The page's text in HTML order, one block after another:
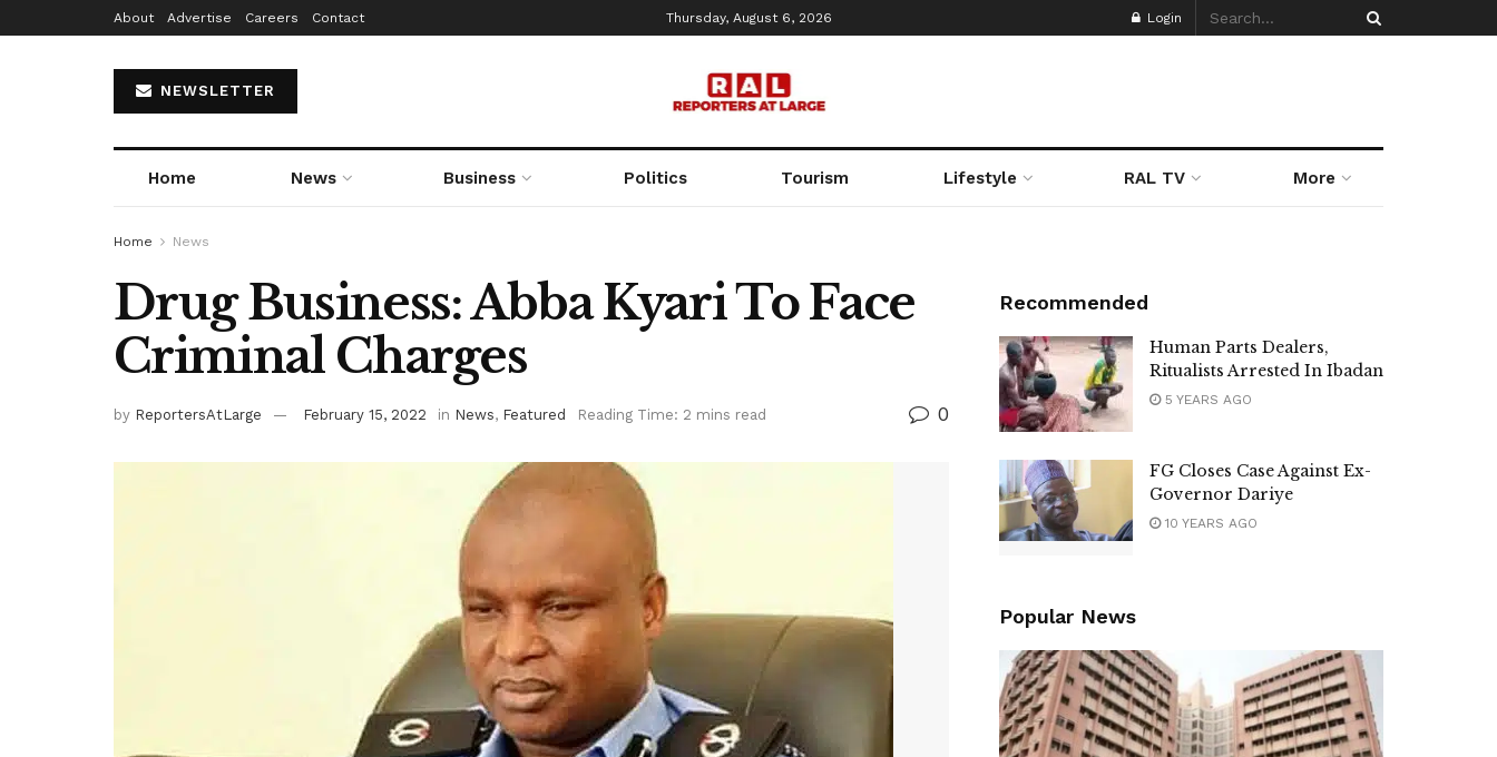
About Advertise Careers Contact Thursday, August 6, 2026 Login
NEWSLETTER
Home News Business Politics Tourism Lifestyle RAL TV More
Home News
Drug Business: Abba Kyari To Face
Criminal Charges
by ReportersAtLarge February 15, 2022 in News, Featured Reading Time: 2 mins read 0
Recommended
Human Parts Dealers,
Ritualists Arrested In Ibadan
5 YEARS AGO
FG Closes Case Against Ex-
Governor Dariye
10 YEARS AGO
Popular News